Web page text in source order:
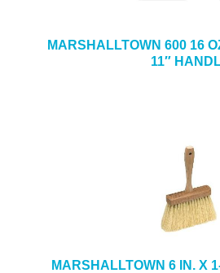
MARSHALLTOWN 600 16
11″
MARSHALLTOWN 6 IN. X